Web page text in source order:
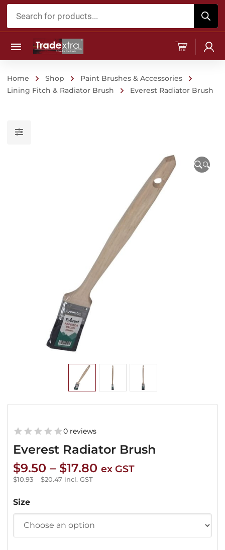
Products
Home Shop
Paint Brushes & Accessories
Lining Fitch & Radiator Brush
Everest Radiator Brush
🔍
Everest Radiator Brush
0 reviews
$9.50 – $17.80 Price
ex GST
$10.93 – $20.47 incl. GST
Size